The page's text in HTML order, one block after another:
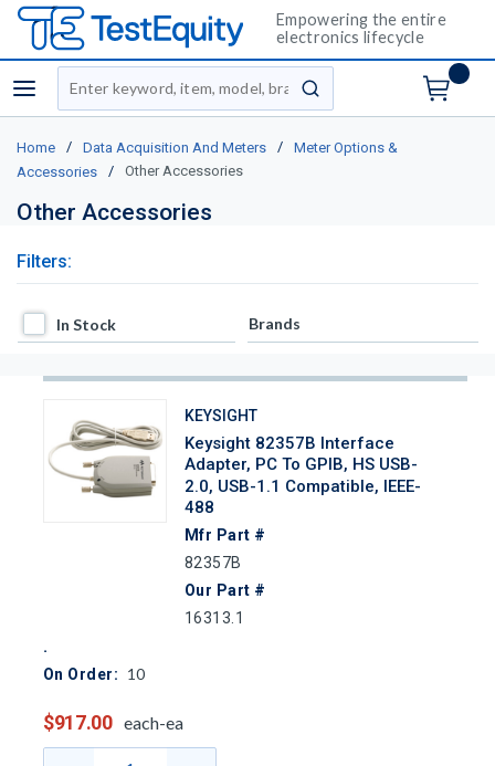
Empowering the entire
electronics lifecycle
menu
Site Search
submit search
Home / Data Acquisition And Meters /
Meter Options &
Accessories
/ Other Accessories
Other Accessories
Filters:
In Stock
In Stock Brands
KEYSIGHT
Keysight 82357B Interface
Adapter, PC To GPIB, HS USB-
2.0, USB-1.1 Compatible, IEEE-
488
Mfr Part #
82357B
Our Part #
16313.1
On Order: 10
$917.00 each-ea